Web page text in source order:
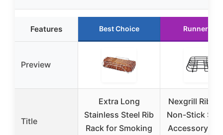
Features Best Choice Runner Up
Preview
Title
Extra Long
Stainless Steel Rib
Rack for Smoking
Nexgrill Rib
Non-Stick
Accessory,